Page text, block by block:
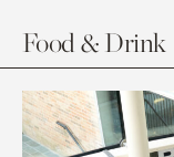
Food & Drink